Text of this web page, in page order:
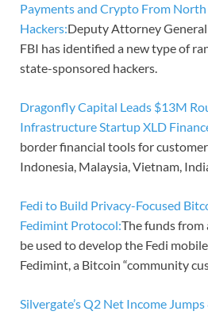
Payments and Crypto From
Hackers:Deputy Attorney
FBI has identified a new type of
state-sponsored hackers.
Dragonfly Capital Leads $13M
Infrastructure Startup XLD
border financial tools for
Indonesia, Malaysia, Vietnam,
Fedi to Build Privacy-Focused
Fedimint Protocol:The funds from
be used to develop the Fedi
Fedimint, a Bitcoin “community
Silvergate’s Q2 Net Income Jumps